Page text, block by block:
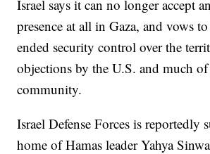
Israel says it can no longer accept
presence at all in Gaza, and vows
ended security control over the
objections by the U.S. and much
community.
Israel Defense Forces is reportedly
home of Hamas leader Yahya